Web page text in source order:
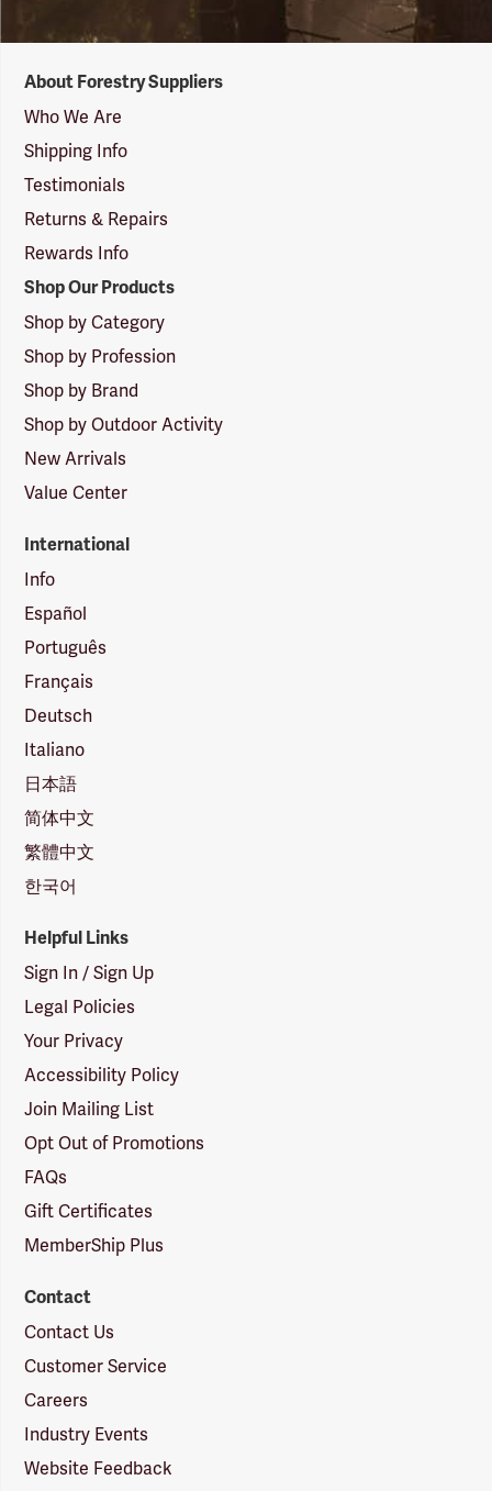
Suppliers
Logo
About Forestry Suppliers
Who We Are
Shipping Info
Testimonials
Returns & Repairs
Rewards Info
Shop Our Products
Shop by Category
Shop by Profession
Shop by Brand
Shop by Outdoor Activity
New Arrivals
Value Center
International
Info
Español
Português
Français
Deutsch
Italiano
日本語
简体中文
繁體中文
한국어
Helpful Links
Sign In / Sign Up
Legal Policies
Your Privacy
Accessibility Policy
Join Mailing List
Opt Out of Promotions
FAQs
Gift Certificates
MemberShip Plus
Contact
Contact Us
Customer Service
Careers
Industry Events
Website Feedback